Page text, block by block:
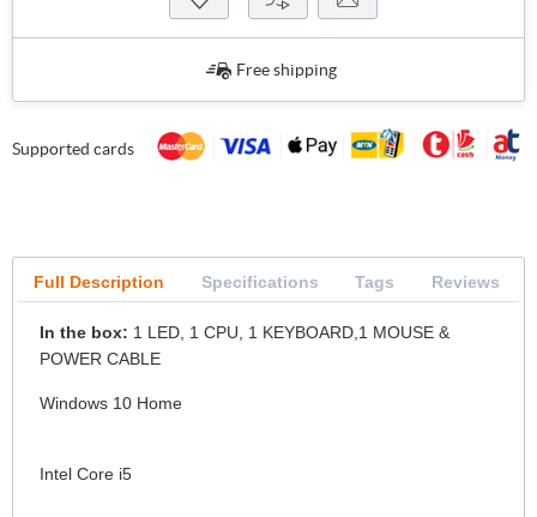
Free shipping
Supported cards
Full Description Specifications Tags Reviews
In the box: 1 LED, 1 CPU, 1 KEYBOARD,1 MOUSE &
POWER CABLE
Windows 10 Home
Intel Core i5